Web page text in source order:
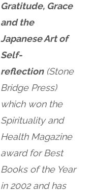
Gratitude, Grace
and the
Japanese Art of
Self-
reflection(Stone
Bridge Press)
which won the
Spirituality and
Health Magazine
award for Best
Books of the Year
in 2002 and has